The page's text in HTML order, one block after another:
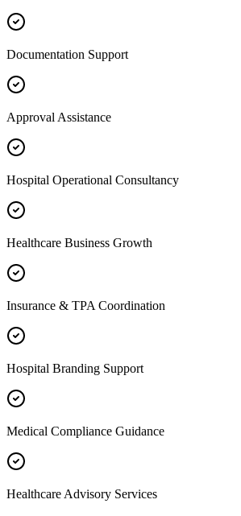
Documentation Support
Approval Assistance
Hospital Operational Consultancy
Healthcare Business Growth
Insurance & TPA Coordination
Hospital Branding Support
Medical Compliance Guidance
Healthcare Advisory Services